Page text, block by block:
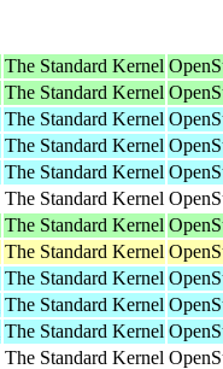
The Standard Kernel
The Standard Kernel
The Standard Kernel
The Standard Kernel
The Standard Kernel
The Standard Kernel
The Standard Kernel
The Standard Kernel
The Standard Kernel
The Standard Kernel
The Standard Kernel
The Standard Kernel